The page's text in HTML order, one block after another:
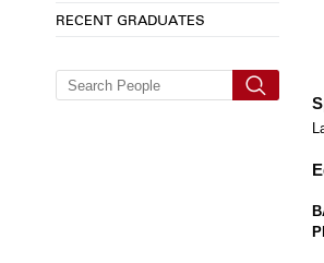
RECENT GRADUATES